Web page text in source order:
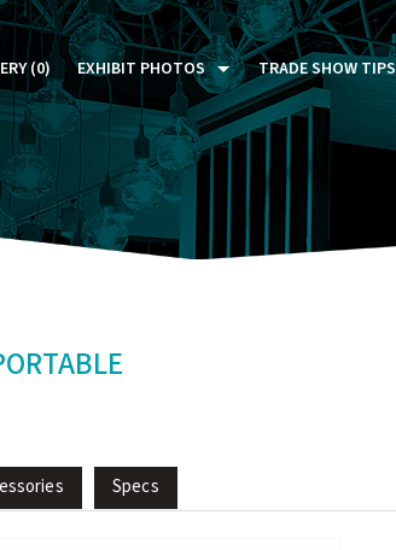
(0) EXHIBIT PHOTOS
PAST FIVE DAYS (P5D)
CUSTOM EXHIBITS GALLERY
TRADE SHOW TIPS
Specs